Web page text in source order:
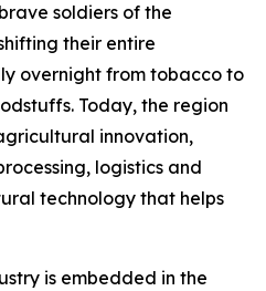
soldiers of the
their entire
overnight from tobacco to
Today, the region
innovation,
logistics and
technology that helps
is embedded in the